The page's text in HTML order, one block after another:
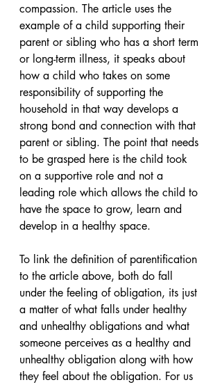
compassion. The article uses the
example of a child supporting their
parent or sibling who has a short term
or long-term illness, it speaks about
how a child who takes on some
responsibility of supporting the
household in that way develops a
strong bond and connection with that
parent or sibling. The point that needs
to be grasped here is the child took
on a supportive role and not a
leading role which allows the child to
have the space to grow, learn and
develop in a healthy space.
To link the definition of parentification
to the article above, both do fall
under the feeling of obligation, its just
a matter of what falls under healthy
and unhealthy obligations and what
someone perceives as a healthy and
unhealthy obligation along with how
they feel about the obligation. For us